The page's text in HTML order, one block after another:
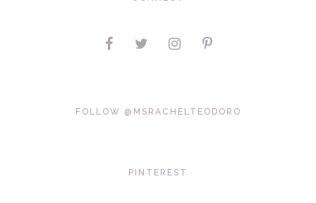
FOLLOW @MSRACHELTEODORO
PINTEREST